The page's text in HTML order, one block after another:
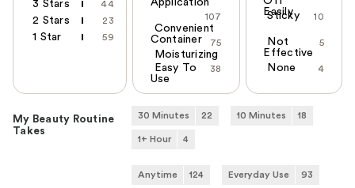
3 Stars 44
2 Stars 23
1 Star 59
107
Convenient
Container
75
Moisturizing
38
Easy To
Use
Easily
10
Sticky
5
Not
Effective
4
None
My Beauty Routine
Takes
30 Minutes 22 10 Minutes 18
1+ Hour 4
Anytime 124 Everyday Use 93